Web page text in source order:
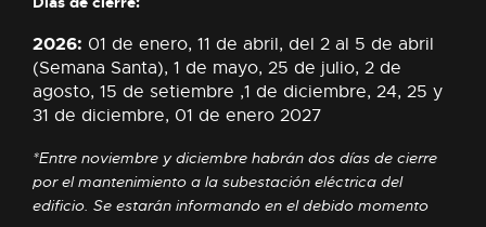
2026: 01 de enero, 11 de abril, del 2 al 5 de abril
(Semana Santa), 1 de mayo, 25 de julio, 2 de
agosto, 15 de setiembre ,1 de diciembre, 24, 25 y
31 de diciembre, 01 de enero 2027
*Entre noviembre y diciembre habrán dos días de cierre
por el mantenimiento a la subestación eléctrica del
edificio. Se estarán informando en el debido momento